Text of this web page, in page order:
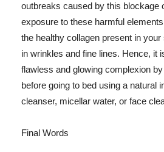
outbreaks caused by this blockage
exposure to these harmful
the healthy collagen present in
in wrinkles and fine lines. Hence, it
flawless and glowing complexion
before going to bed using a natural
cleanser, micellar water, or face
Final Words